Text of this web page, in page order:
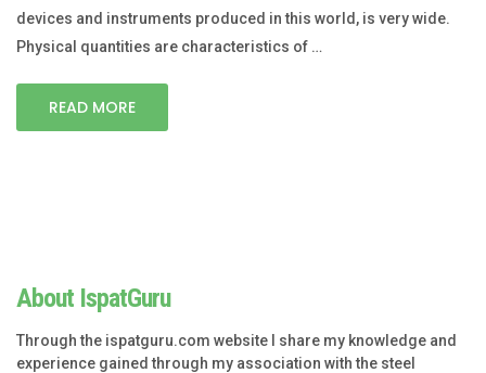
devices and instruments produced in this world, is very wide.
Physical quantities are characteristics of …
READ MORE
About IspatGuru
Through the ispatguru.com website I share my knowledge and
experience gained through my association with the steel